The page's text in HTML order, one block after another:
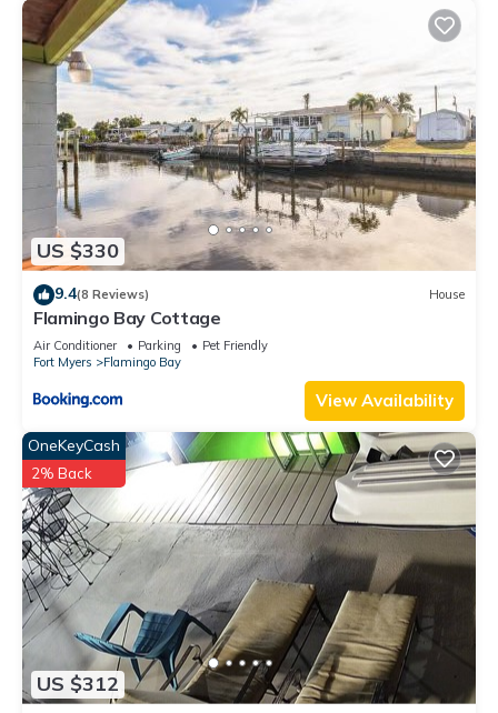
US $330
9.4(8 Reviews) House
Flamingo Bay Cottage
Air Conditioner Parking
Pet Friendly
Fort Myers
Flamingo Bay
View Availability
US $312
OneKeyCash
2% Back